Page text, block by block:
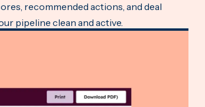
recommended actions, and deal
pipeline clean and active.